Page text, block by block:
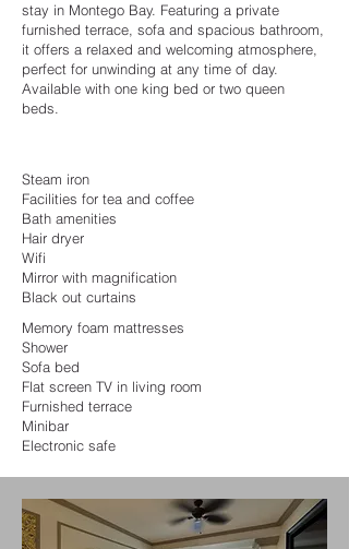
stay in Montego Bay. Featuring a private
furnished terrace, sofa and spacious bathroom,
it offers a relaxed and welcoming atmosphere,
perfect for unwinding at any time of day.
Available with one king bed or two queen
beds.
Steam iron
Facilities for tea and coffee
Bath amenities
Hair dryer
Wifi
Mirror with magnification
Black out curtains
Memory foam mattresses
Shower
Sofa bed
Flat screen TV in living room
Furnished terrace
Minibar
Electronic safe